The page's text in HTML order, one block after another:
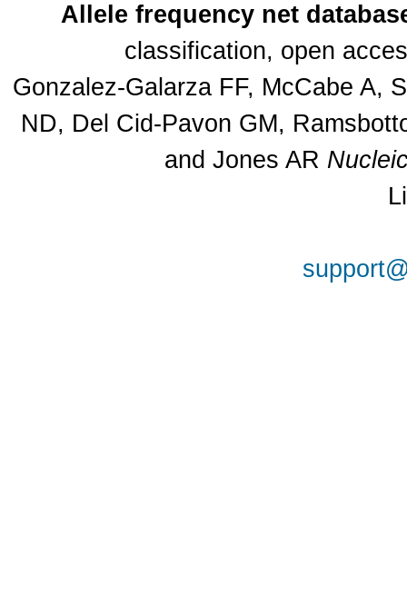
Allele frequency net
classification, open
Gonzalez-Galarza FF, McCabe A,
ND, Del Cid-Pavon GM,
and Jones AR